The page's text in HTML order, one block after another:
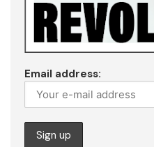
Email address: